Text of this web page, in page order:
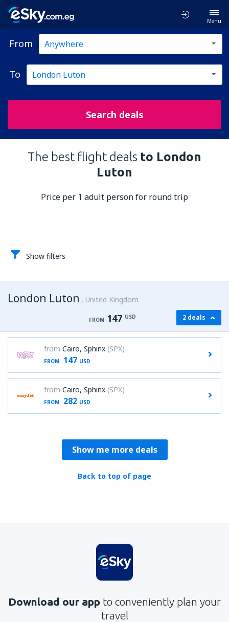
Menu
From
To
Search deals
The best flight deals to London
Luton
Price per 1 adult person for round trip
Show filters
London Luton United Kingdom
FROM 147 USD 2 deals
from Cairo, Sphinx (SPX)
FROM 147 USD
from Cairo, Sphinx (SPX)
FROM 282 USD
Show me more deals
Back to top of page
Download our app to conveniently plan your
travel